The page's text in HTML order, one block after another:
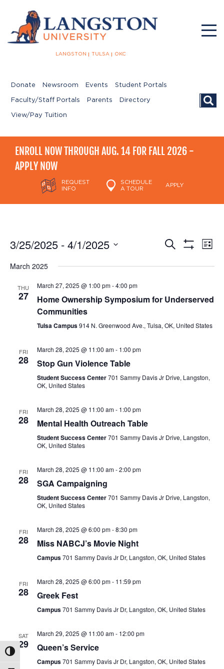
Toggle High Contrast
LANGSTON TULSA OKC
Donate Newsroom Events Student Portals
Faculty/Staff Portals Parents Directory
View/Pay Tuition
ENROLL NOW THROUGH AUG. 14 FOR FALL 2026 -
APPLY NOW
REQUEST
INFO
SCHEDULE
A TOUR
APPLY
Events
Search
List
3/25/2025 - 4/1/2025
date.
March 2025
THU
27
March 27, 2025 @ 1:00 pm-4:00 pm
Home Ownership Symposium for Underserved
Communities
Tulsa Campus914 N. Greenwood Ave., Tulsa, OK, United States
FRI
28
March 28, 2025 @ 11:00 am- 1:00 pm
Stop Gun Violence Table
Student Success Center701 Sammy Davis Jr Drive, Langston,
OK, United States
FRI
28
March 28, 2025 @ 11:00 am- 1:00 pm
Mental Health Outreach Table
Student Success Center701 Sammy Davis Jr Drive, Langston,
OK, United States
FRI
28
March 28, 2025 @ 11:00 am-2:00 pm
SGA Campaigning
Student Success Center701 Sammy Davis Jr Drive, Langston,
OK, United States
FRI
28
March 28, 2025 @ 6:00 pm-8:30 pm
Miss NABCJ’s Movie Night
Campus701 Sammy Davis Jr Dr, Langston, OK, United States
FRI
28
March 28, 2025 @ 6:00 pm- 11:59 pm
Greek Fest
Campus701 Sammy Davis Jr Dr, Langston, OK, United States
SAT
29
March 29, 2025 @ 11:00 am- 12:00 pm
Queen’s Service
Campus701 Sammy Davis Jr Dr, Langston, OK, United States